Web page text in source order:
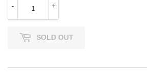
+
-
SOLD OUT